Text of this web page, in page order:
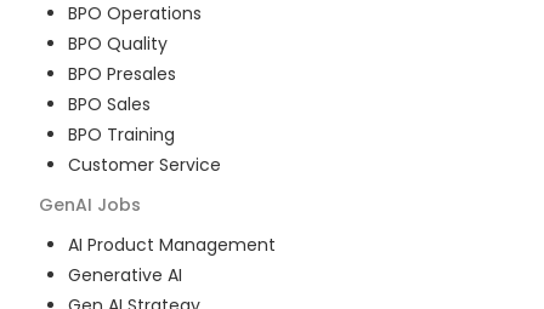
BPO Operations
BPO Quality
BPO Presales
BPO Sales
BPO Training
Customer Service
GenAI Jobs
AI Product Management
Generative AI